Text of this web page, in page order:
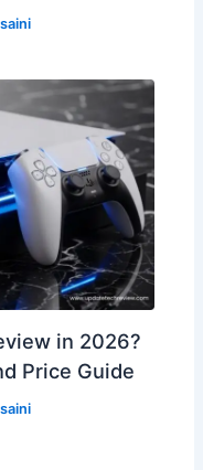
in 2026?
Price Guide